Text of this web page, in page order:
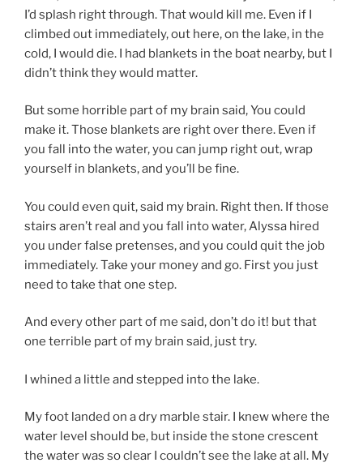
I’d splash right through. That would kill me. Even if I
climbed out immediately, out here, on the lake, in the
cold, I would die. I had blankets in the boat nearby, but I
didn’t think they would matter.
But some horrible part of my brain said, You could
make it. Those blankets are right over there. Even if
you fall into the water, you can jump right out, wrap
yourself in blankets, and you’ll be fine.
You could even quit, said my brain. Right then. If those
stairs aren’t real and you fall into water, Alyssa hired
you under false pretenses, and you could quit the job
immediately. Take your money and go. First you just
need to take that one step.
And every other part of me said, don’t do it! but that
one terrible part of my brain said, just try.
I whined a little and stepped into the lake.
My foot landed on a dry marble stair. I knew where the
water level should be, but inside the stone crescent
the water was so clear I couldn’t see the lake at all. My